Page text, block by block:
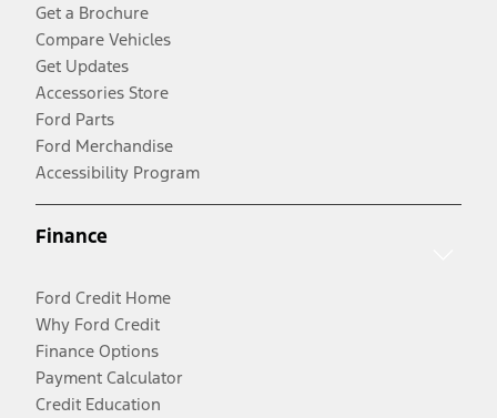
Get a Brochure
Compare Vehicles
Get Updates
Accessories Store
Ford Parts
Ford Merchandise
Accessibility Program
Finance
Ford Credit Home
Why Ford Credit
Finance Options
Payment Calculator
Credit Education